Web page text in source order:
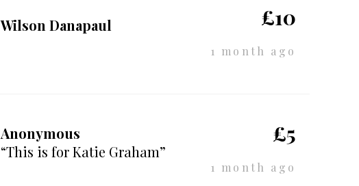
Wilson Danapaul £10
1 month ago
Anonymous
“This is for Katie Graham”
£5
1 month ago